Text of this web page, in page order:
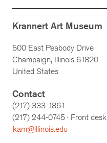
Krannert Art Museum
500 East Peabody Drive
Champaign, Illinois 61820
United States
Contact
(217) 333-1861
(217) 244-0745 · Front desk
kam@illinois.edu